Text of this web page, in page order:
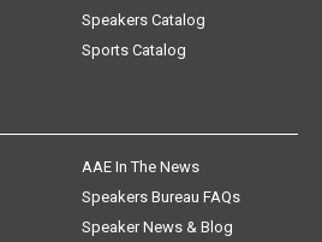
Speakers Catalog
Sports Catalog
AAE In The News
Speakers Bureau FAQs
Speaker News & Blog